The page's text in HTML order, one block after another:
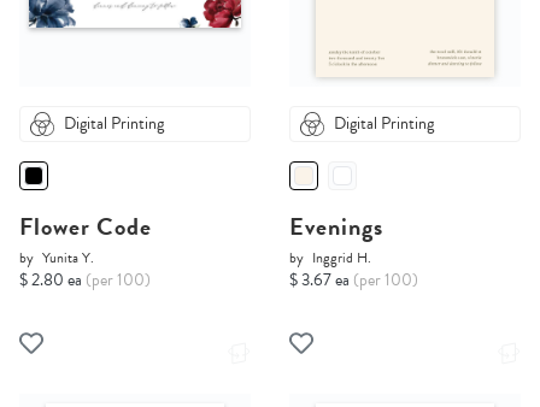
Digital Printing
Flower Code
by Yunita Y.
$ 2.80 ea (per 100)
Digital Printing
Evenings
by Inggrid H.
$ 3.67 ea (per 100)